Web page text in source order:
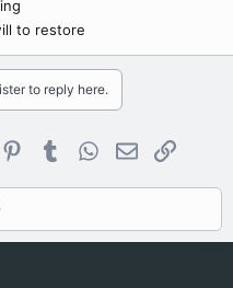
to restore
to reply here.
PinterestTumblrWhatsApp
EmailLink